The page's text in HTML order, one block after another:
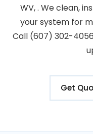
WV, . We clean,
your system for
Call (607) 302-
Get